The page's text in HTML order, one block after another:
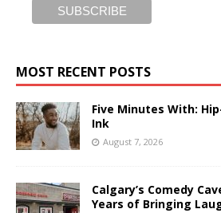
MOST RECENT POSTS
Five Minutes With:
Ink
August 7, 2026
Calgary’s Comedy
Years of Bringing